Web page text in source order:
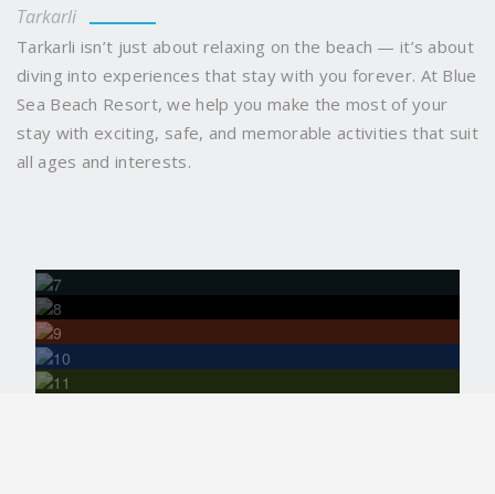
Tarkarli
Tarkarli isn’t just about relaxing on the beach — it’s about
diving into experiences that stay with you forever. At Blue
Sea Beach Resort, we help you make the most of your
stay with exciting, safe, and memorable activities that suit
all ages and interests.
Sports Galore
Sindhudurg
Stargazing Nights
Photography
& Nature Watching